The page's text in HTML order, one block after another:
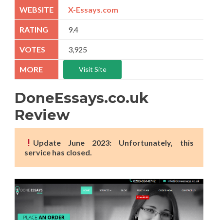
X-Essays.com
9.4
3,925
Visit Site
DoneEssays.co.uk
Review
Update June 2023: Unfortunately, this
service has closed.